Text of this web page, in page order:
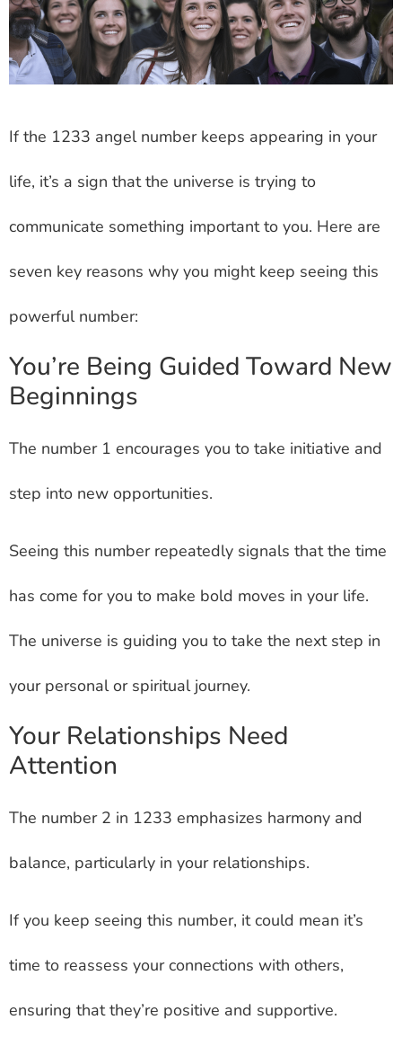
If the 1233 angel number keeps appearing in your
life, it’s a sign that the universe is trying to
communicate something important to you. Here are
seven key reasons why you might keep seeing this
powerful number:
You’re Being Guided Toward New
Beginnings
The number 1 encourages you to take initiative and
step into new opportunities.
Seeing this number repeatedly signals that the time
has come for you to make bold moves in your life.
The universe is guiding you to take the next step in
your personal or spiritual journey.
Your Relationships Need
Attention
The number 2 in 1233 emphasizes harmony and
balance, particularly in your relationships.
If you keep seeing this number, it could mean it’s
time to reassess your connections with others,
ensuring that they’re positive and supportive.